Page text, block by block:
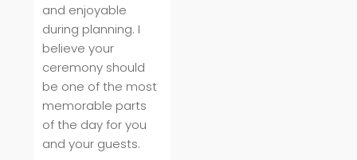
and enjoyable
during planning. I
believe your
ceremony should
be one of the most
memorable parts
of the day for you
and your guests.